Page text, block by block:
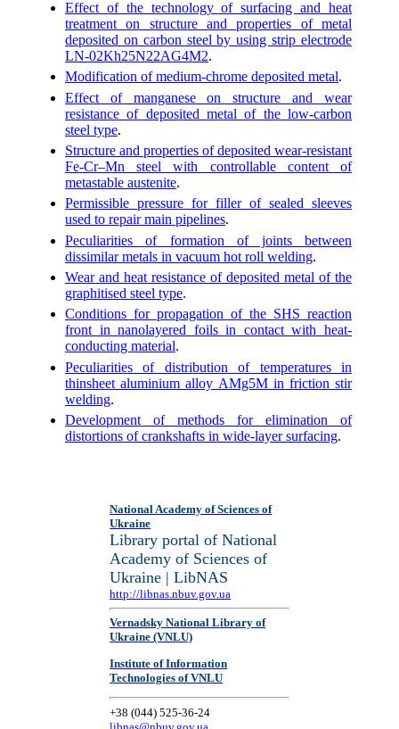
Effect of the technology of surfacing and heat
treatment on structure and properties of metal
deposited on carbon steel by using strip electrode
LN-02Kh25N22AG4M2.
Modification of medium-chrome deposited metal.
Effect of manganese on structure and wear
resistance of deposited metal of the low-carbon
steel type.
Structure and properties of deposited wear-resistant
Fe-Cr–Mn steel with controllable content of
metastable austenite.
Permissible pressure for filler of sealed sleeves
used to repair main pipelines.
Peculiarities of formation of joints between
dissimilar metals in vacuum hot roll welding.
Wear and heat resistance of deposited metal of the
graphitised steel type.
Conditions for propagation of the SHS reaction
front in nanolayered foils in contact with heat-
conducting material.
Peculiarities of distribution of temperatures in
thinsheet aluminium alloy AMg5M in friction stir
welding.
Development of methods for elimination of
distortions of crankshafts in wide-layer surfacing.
National Academy of Sciences of
Ukraine
Library portal of National
Academy of Sciences of
Ukraine | LibNAS
http://libnas.nbuv.gov.ua
Vernadsky National Library of
Ukraine (VNLU)
Institute of Information
Technologies of VNLU
+38 (044) 525-36-24